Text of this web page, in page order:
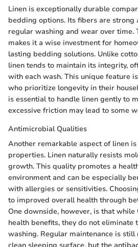
Linen is exceptionally durable
bedding options. Its fibers are strong
regular washing and wear over time.
makes it a wise investment for
lasting bedding solutions. Unlike
linen tends to maintain its integrity,
with each wash. This unique feature
who prioritize longevity in their
is essential to handle linen gently to
excessive friction may lead to some
Antimicrobial Qualities
Another remarkable aspect of linen
properties. Linen naturally resists
growth. This quality promotes a
environment and can be especially
with allergies or sensitivities.
to improved overall health through
One downside, however, is that
health benefits, they do not eliminate
washing. Regular maintenance is still
clean sleeping surface, but the